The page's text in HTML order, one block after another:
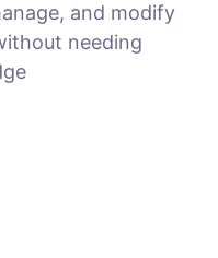
and modify
needing